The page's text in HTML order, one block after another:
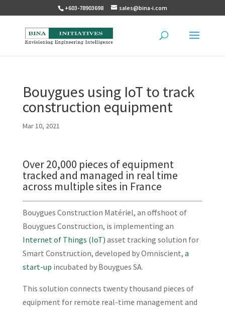
+603-78903698 sales@bina-i.com
Bouygues using IoT to track
construction equipment
Mar 10, 2021
Over 20,000 pieces of equipment
tracked and managed in real time
across multiple sites in France
Bouygues Construction Matériel, an offshoot of
Bouygues Construction, is implementing an
Internet of Things (IoT) asset tracking solution for
Smart Construction, developed by Omniscient, a
start-up incubated by Bouygues SA.
This solution connects twenty thousand pieces of
equipment for remote real-time management and